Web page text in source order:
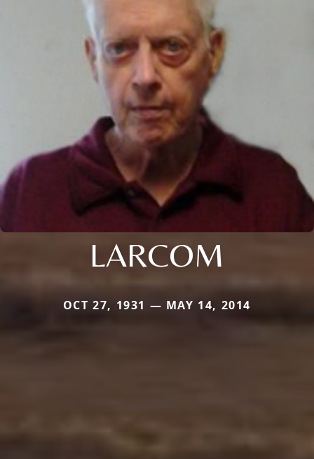
LARCOM
OCT 27, 1931 — MAY 14, 2014